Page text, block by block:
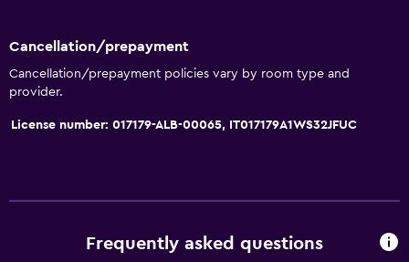
Cancellation/prepayment
Cancellation/prepayment policies vary by room type and
provider.
License number: 017179-ALB-00065, IT017179A1WS32JFUC
Frequently asked questions